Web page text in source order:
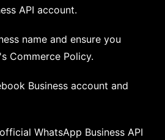
API account.
name and ensure you
Commerce Policy.
Business account and
WhatsApp Business API